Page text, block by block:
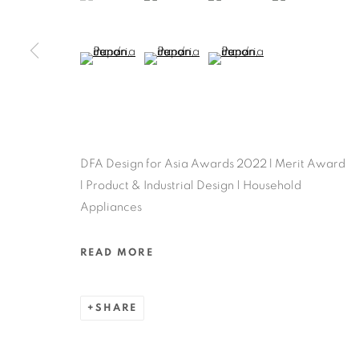
(View a larger image of thumbnail 5 )
(View a larger image of thumbnail 6 )
(View a larger image of
DFA Design for Asia Awards 2022 l Merit Award
l Product & Industrial Design | Household
Appliances
READ MORE
SHARE